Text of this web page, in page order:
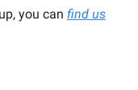
you can find us